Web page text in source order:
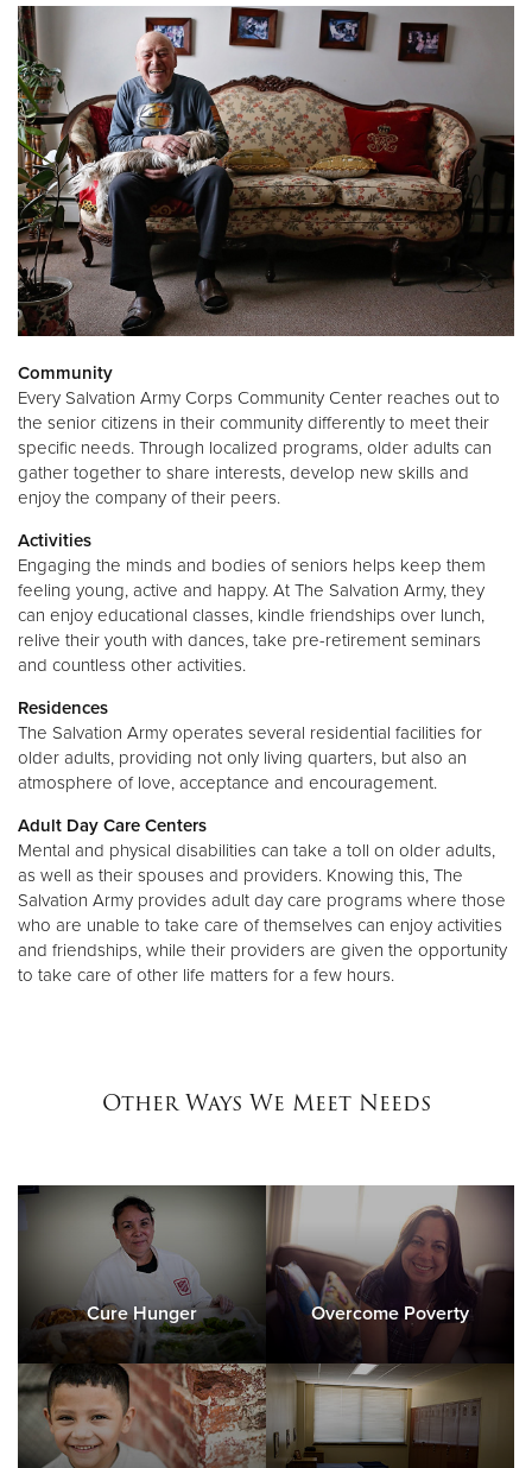
Community
Every Salvation Army Corps Community Center reaches out to
the senior citizens in their community differently to meet their
specific needs. Through localized programs, older adults can
gather together to share interests, develop new skills and
enjoy the company of their peers.
Activities
Engaging the minds and bodies of seniors helps keep them
feeling young, active and happy. At The Salvation Army, they
can enjoy educational classes, kindle friendships over lunch,
relive their youth with dances, take pre-retirement seminars
and countless other activities.
Residences
The Salvation Army operates several residential facilities for
older adults, providing not only living quarters, but also an
atmosphere of love, acceptance and encouragement.
Adult Day Care Centers
Mental and physical disabilities can take a toll on older adults,
as well as their spouses and providers. Knowing this, The
Salvation Army provides adult day care programs where those
who are unable to take care of themselves can enjoy activities
and friendships, while their providers are given the opportunity
to take care of other life matters for a few hours.
Other Ways We Meet Needs
Cure Hunger Overcome Poverty